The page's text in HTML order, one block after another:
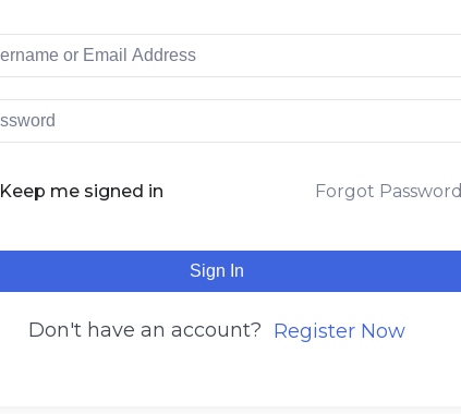
Keep me signed in Forgot
Sign In
Don't have an account? Register Now